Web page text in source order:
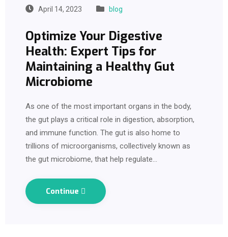
April 14, 2023 blog
Optimize Your Digestive
Health: Expert Tips for
Maintaining a Healthy Gut
Microbiome
As one of the most important organs in the body,
the gut plays a critical role in digestion, absorption,
and immune function. The gut is also home to
trillions of microorganisms, collectively known as
the gut microbiome, that help regulate…
Continue